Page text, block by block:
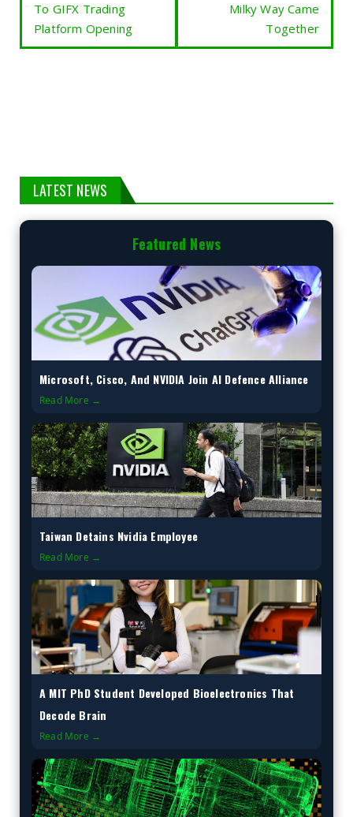
To GIFX Trading
Platform Opening
Milky Way Came
Together
LATEST NEWS
Featured News
Microsoft, Cisco, And NVIDIA Join AI Defence Alliance
Read More →
Taiwan Detains Nvidia Employee
Read More →
A MIT PhD Student Developed Bioelectronics That
Decode Brain
Read More →